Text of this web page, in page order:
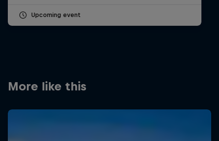
Newsletter
Upcoming event
More like this